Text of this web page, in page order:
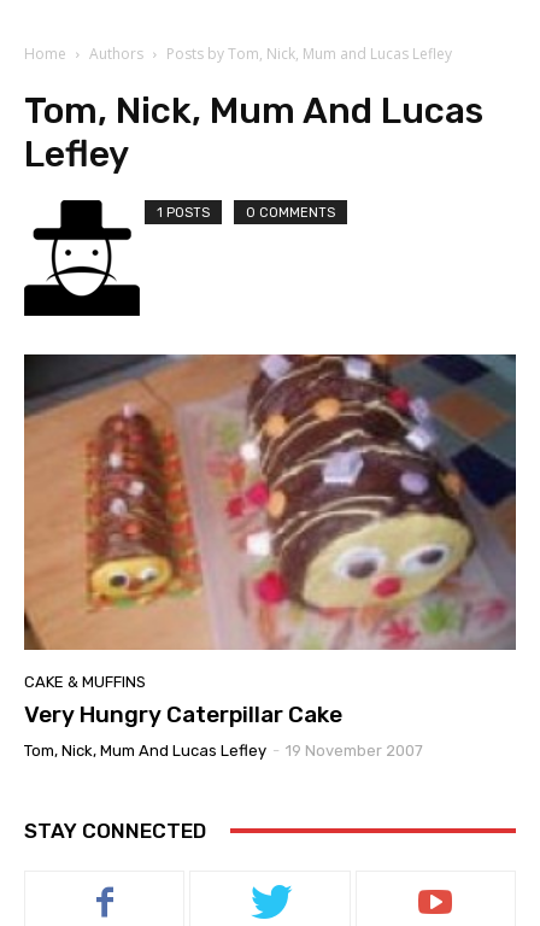
Home Authors Posts by Tom, Nick, Mum and Lucas Lefley
Tom, Nick, Mum And Lucas
Lefley
1 POSTS 0 COMMENTS
CAKE & MUFFINS
Very Hungry Caterpillar Cake
Tom, Nick, Mum And Lucas Lefley - 19 November 2007
STAY CONNECTED